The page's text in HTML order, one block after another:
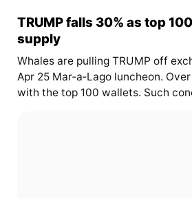
TRUMP falls 30% as top
supply
Whales are pulling TRUMP off
Apr 25 Mar‑a‑Lago luncheon.
with the top 100 wallets. Such